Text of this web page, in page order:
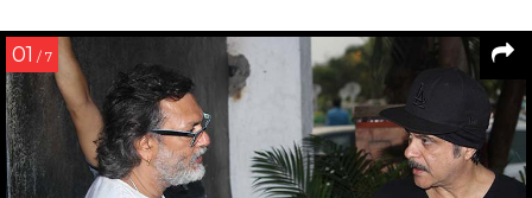
01 / 7